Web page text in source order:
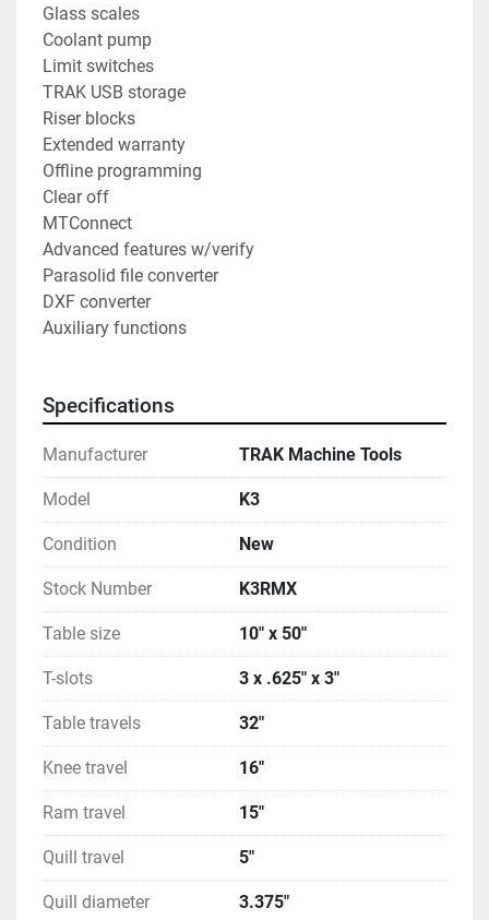
Glass scales
Coolant pump
Limit switches
TRAK USB storage
Riser blocks
Extended warranty
Offline programming
Clear off
MTConnect
Advanced features w/verify
Parasolid file converter
DXF converter
Auxiliary functions
Specifications
Manufacturer TRAK Machine Tools
Model K3
Condition New
Stock Number K3RMX
Table size 10" x 50"
T-slots 3 x .625" x 3"
Table travels 32"
Knee travel 16"
Ram travel 15"
Quill travel 5"
Quill diameter 3.375"